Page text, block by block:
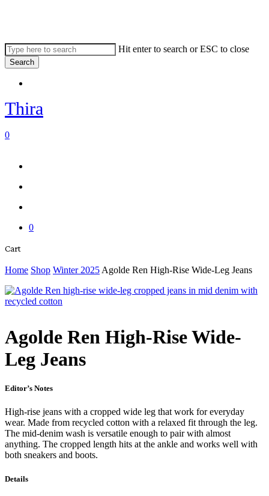
content
Hit enter to search or ESC to close
Search
Search
Thira
0
0
CartClose
Home Shop Winter 2025 Agolde Ren High-Rise Wide-Leg Jeans
Agolde Ren High-Rise Wide-
Leg Jeans
Editor’s Notes
High-rise jeans with a cropped wide leg that work for everyday
wear. Made from recycled cotton with a relaxed fit through the leg.
The mid-denim wash is versatile enough to pair with almost
anything. The cropped length hits at the ankle and works well with
both sneakers and boots.
Details